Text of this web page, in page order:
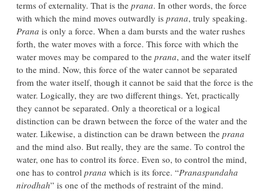
terms of externality. That is the prana. In other words, the force
with which the mind moves outwardly is prana, truly speaking.
Prana is only a force. When a dam bursts and the water rushes
forth, the water moves with a force. This force with which the
water moves may be compared to the prana, and the water itself
to the mind. Now, this force of the water cannot be separated
from the water itself, though it cannot be said that the force is the
water. Logically, they are two different things. Yet, practically
they cannot be separated. Only a theoretical or a logical
distinction can be drawn between the force of the water and the
water. Likewise, a distinction can be drawn between the prana
and the mind also. But really, they are the same. To control the
water, one has to control its force. Even so, to control the mind,
one has to control prana which is its force. “Pranaspundaha
nirodhah” is one of the methods of restraint of the mind.